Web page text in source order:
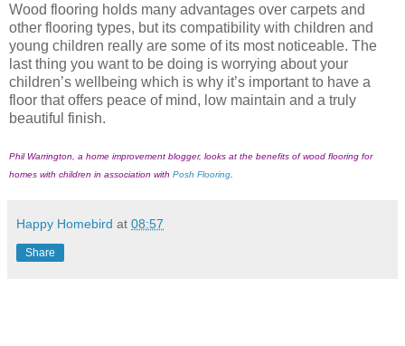
Wood flooring holds many advantages over carpets and
other flooring types, but its compatibility with children and
young children really are some of its most noticeable. The
last thing you want to be doing is worrying about your
children’s wellbeing which is why it’s important to have a
floor that offers peace of mind, low maintain and a truly
beautiful finish.
Phil Warrington, a home improvement blogger, looks at the benefits of wood flooring for
homes with children in association with Posh Flooring.
Happy Homebird at 08:57
Share